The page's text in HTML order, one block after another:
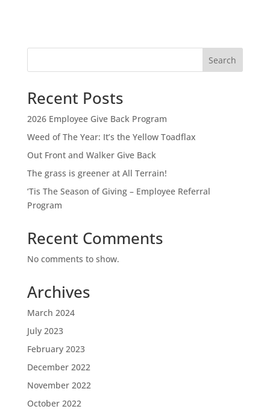
Search
Recent Posts
2026 Employee Give Back Program
Weed of The Year: It’s the Yellow Toadflax
Out Front and Walker Give Back
The grass is greener at All Terrain!
‘Tis The Season of Giving – Employee Referral
Program
Recent Comments
No comments to show.
Archives
March 2024
July 2023
February 2023
December 2022
November 2022
October 2022